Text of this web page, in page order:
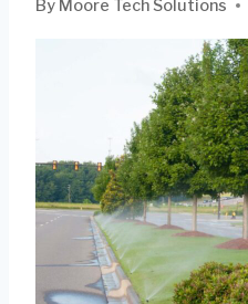
By Moore Tech Solutions